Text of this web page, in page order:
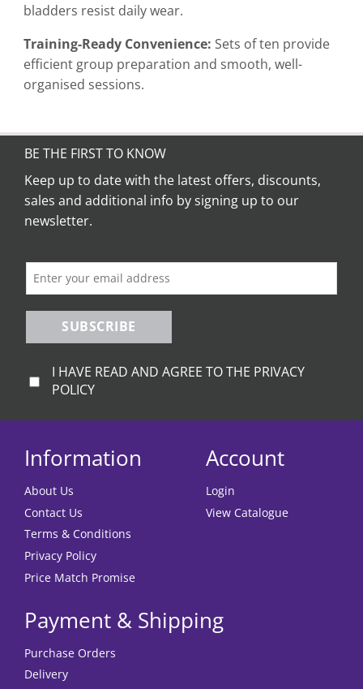
bladders resist daily wear.
Training-Ready Convenience: Sets of ten provide
efficient group preparation and smooth, well-
organised sessions.
BE THE FIRST TO KNOW
Keep up to date with the latest offers, discounts,
sales and additional info by signing up to our
newsletter.
SUBSCRIBE
I HAVE READ AND AGREE TO THE PRIVACY
POLICY
Information
About Us
Contact Us
Terms & Conditions
Privacy Policy
Price Match Promise
Account
Login
View Catalogue
Payment & Shipping
Purchase Orders
Delivery